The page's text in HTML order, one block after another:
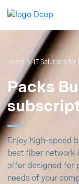
Home IT Solutions for
Packs
Enjoy high-speed
best fiber network
offer designed for
needs of your